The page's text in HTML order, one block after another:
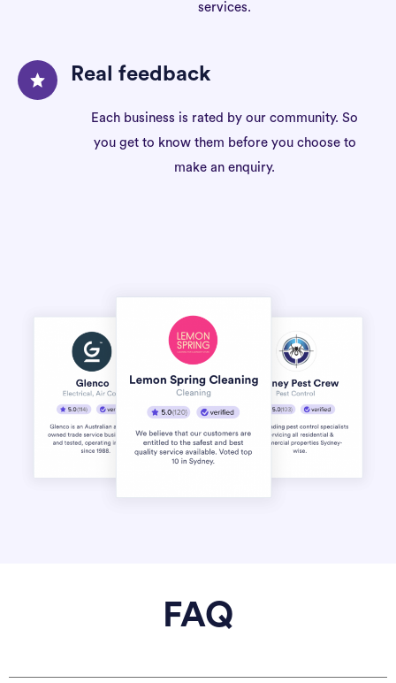
services.
Real feedback
Each business is rated by our community. So
you get to know them before you choose to
make an enquiry.
FAQ